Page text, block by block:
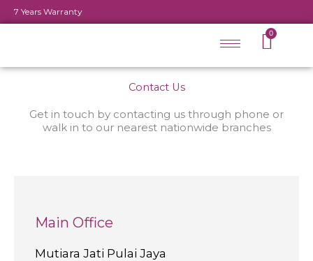
Skip
to
7 Years Warranty
0
Cart
Contact Us
Get in touch by contacting us through phone or
walk in to our nearest nationwide branches
Main Office
Mutiara Jati Pulai Jaya